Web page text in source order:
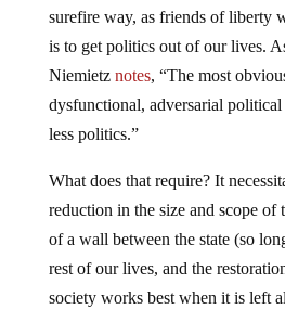
surefire way, as friends of liberty
is to get politics out of our lives.
Niemietz notes, “The most
dysfunctional, adversarial
less politics.”
What does that require? It
reduction in the size and scope of
of a wall between the state (so
rest of our lives, and the
society works best when it is left